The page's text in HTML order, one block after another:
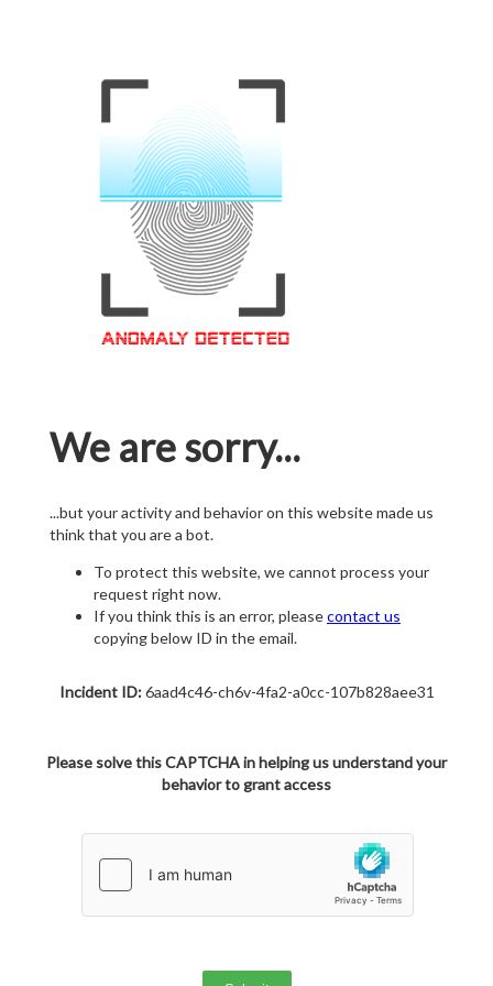
We are sorry...
...but your activity and behavior on this website made us
think that you are a bot.
To protect this website, we cannot process your
request right now.
If you think this is an error, pleasecontact us
copying below ID in the email.
Incident ID:6aad4c46-ch6v-4fa2-a0cc-107b828aee31
Please solve this CAPTCHA in helping us understand your
behavior to grant access